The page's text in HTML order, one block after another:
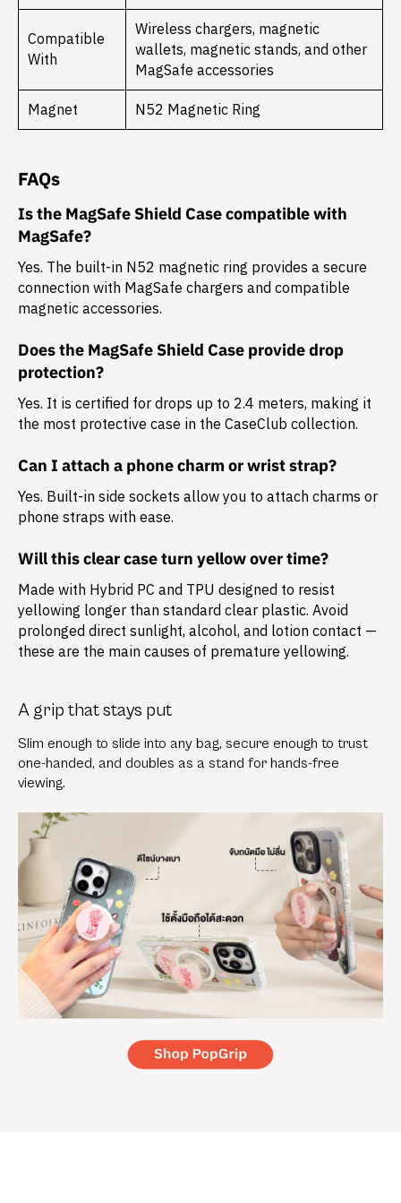
Compatible
With
Wireless chargers, magnetic
wallets, magnetic stands, and other
MagSafe accessories
Magnet N52 Magnetic Ring
FAQs
Is the MagSafe Shield Case compatible with
MagSafe?
Yes. The built-in N52 magnetic ring provides a secure
connection with MagSafe chargers and compatible
magnetic accessories.
Does the MagSafe Shield Case provide drop
protection?
Yes. It is certified for drops up to 2.4 meters, making it
the most protective case in the CaseClub collection.
Can I attach a phone charm or wrist strap?
Yes. Built-in side sockets allow you to attach charms or
phone straps with ease.
Will this clear case turn yellow over time?
Made with Hybrid PC and TPU designed to resist
yellowing longer than standard clear plastic. Avoid
prolonged direct sunlight, alcohol, and lotion contact —
these are the main causes of premature yellowing.
A grip that stays put
Slim enough to slide into any bag, secure enough to trust
one-handed, and doubles as a stand for hands-free
viewing.